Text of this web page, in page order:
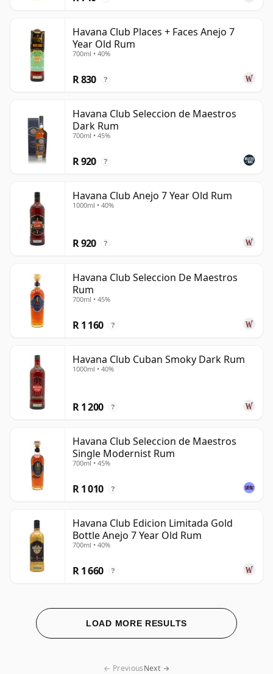
Havana Club Places + Faces Anejo 7
Year Old Rum
700ml • 40%
R 830 ?
Havana Club Seleccion de Maestros
Dark Rum
700ml • 45%
R 920 ?
Havana Club Anejo 7 Year Old Rum
1000ml • 40%
R 920 ?
Havana Club Seleccion De Maestros
Rum
700ml • 45%
R 1 160 ?
Havana Club Cuban Smoky Dark Rum
1000ml • 40%
R 1 200 ?
Havana Club Seleccion de Maestros
Single Modernist Rum
700ml • 45%
R 1 010 ?
Havana Club Edicion Limitada Gold
Bottle Anejo 7 Year Old Rum
700ml • 40%
R 1 660 ?
LOAD MORE RESULTS
← PreviousNext →